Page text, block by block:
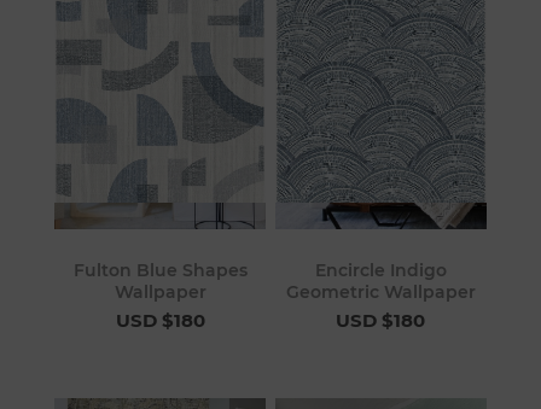
Fulton Blue Shapes
Wallpaper
USD $180
Encircle Indigo
Geometric Wallpaper
USD $180